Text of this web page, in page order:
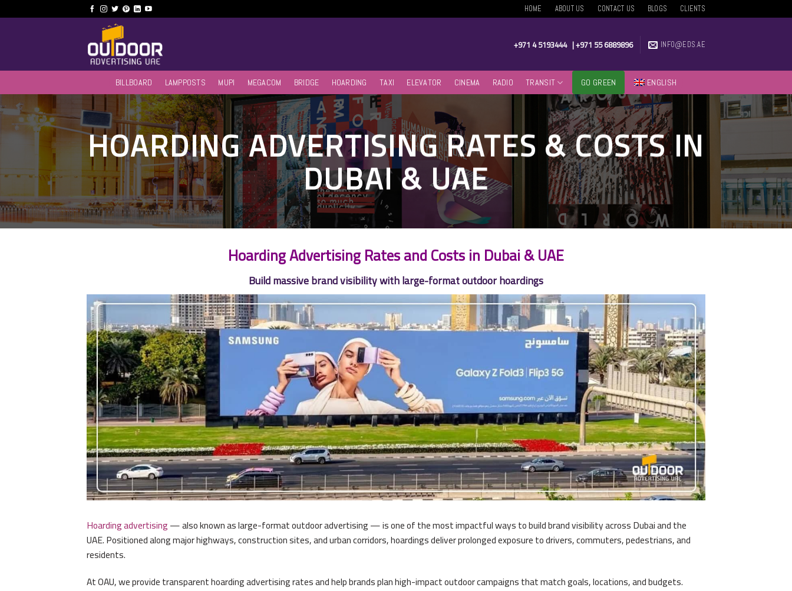
to
HOME ABOUT US CONTACT US BLOGS CLIENTS
+971 4 5193444 |+971 55 6889896 INFO@EDS.AE
BILLBOARD LAMPPOSTS MUPI MEGACOM BRIDGE HOARDING TAXI ELEVATOR CINEMA RADIO TRANSIT GO GREEN ENGLISH
HOARDING ADVERTISING RATES & COSTS IN
DUBAI & UAE
Hoarding Advertising Rates and Costs in Dubai & UAE
Build massive brand visibility with large-format outdoor hoardings
Hoarding advertising— also known as large-format outdoor advertising — is one of the most impactful ways to build brand visibility across Dubai and the
UAE. Positioned along major highways, construction sites, and urban corridors, hoardings deliver prolonged exposure to drivers, commuters, pedestrians, and
residents.
At OAU, we provide transparent hoarding advertising rates and help brands plan high-impact outdoor campaigns that match goals, locations, and budgets.